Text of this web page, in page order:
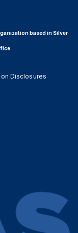
based in Silver
Disclosures